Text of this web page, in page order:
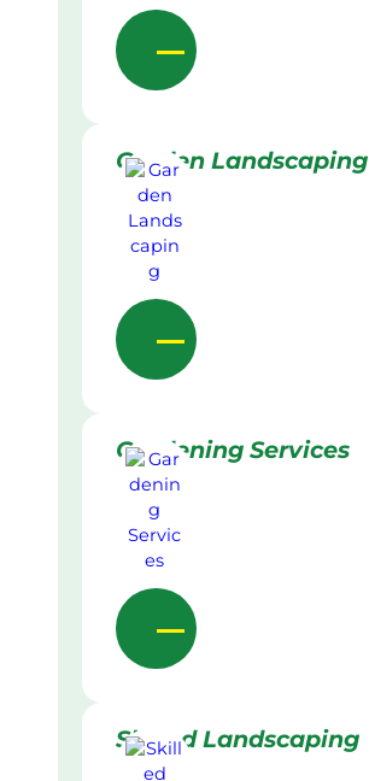
Garden Landscaping
Gardening Services
Skilled Landscaping